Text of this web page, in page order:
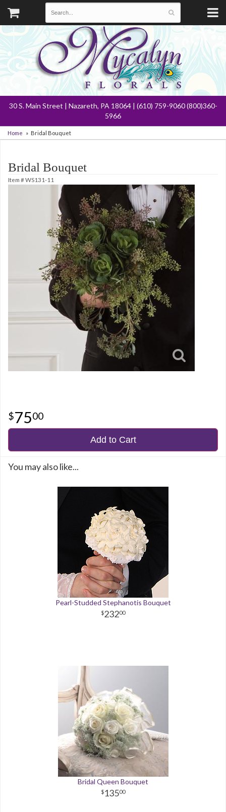
30 S. Main Street | Nazareth, PA 18064 | (610) 759-9060 (800)360-
5966
Home Bridal Bouquet
Bridal Bouquet
Item #WS131-11
7500
Add to Cart
You may also like...
Pearl-Studded Stephanotis Bouquet
23200
Bridal Queen Bouquet
13500